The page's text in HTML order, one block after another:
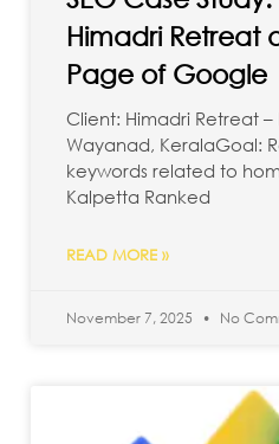
Himadri Retreat
Page of Google
Client: Himadri Retreat –
Wayanad, KeralaGoal:
keywords related to
Kalpetta Ranked
READ MORE »
November 7, 2025 No